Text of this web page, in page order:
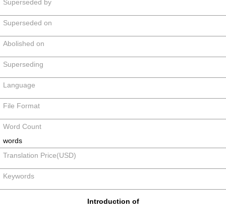
Superseded by
Superseded on
Abolished on
Superseding
Language
File Format
Word Count
words
Translation Price(USD)
Keywords
Introduction of